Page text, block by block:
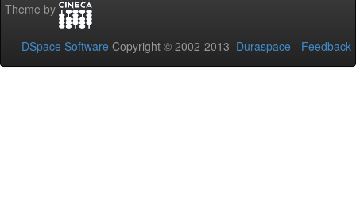
Theme by
DSpace Software Copyright © 2002-2013 Duraspace - Feedback